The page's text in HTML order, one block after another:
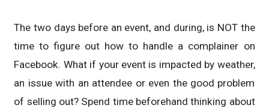
The two days before an event, and during, is NOT the
time to figure out how to handle a complainer on
Facebook. What if your event is impacted by weather,
an issue with an attendee or even the good problem
of selling out? Spend time beforehand thinking about